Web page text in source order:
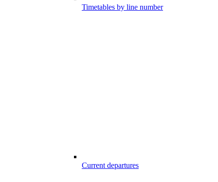
Timetables by line number
Current departures